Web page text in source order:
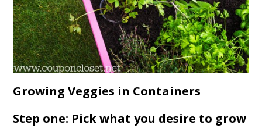
Growing Veggies in Containers
Step one: Pick what you desire to grow